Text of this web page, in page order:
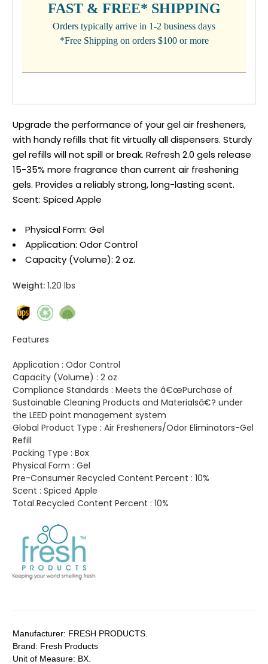
FAST & FREE* SHIPPING
Orders typically arrive in 1-2 business days
*Free Shipping on orders $100 or more
Upgrade the performance of your gel air fresheners,
with handy refills that fit virtually all dispensers. Sturdy
gel refills will not spill or break. Refresh 2.0 gels release
15-35% more fragrance than current air freshening
gels. Provides a reliably strong, long-lasting scent.
Scent: Spiced Apple
Physical Form: Gel
Application: Odor Control
Capacity (Volume): 2 oz.
Weight: 1.20 lbs
Features
Application : Odor Control
Capacity (Volume) : 2 oz
Compliance Standards : Meets the â€œPurchase of
Sustainable Cleaning Products and Materialsâ€? under
the LEED point management system
Global Product Type : Air Fresheners/Odor Eliminators-Gel
Refill
Packing Type : Box
Physical Form : Gel
Pre-Consumer Recycled Content Percent : 10%
Scent : Spiced Apple
Total Recycled Content Percent : 10%
Manufacturer: FRESH PRODUCTS.
Brand: Fresh Products
Unit of Measure: BX.